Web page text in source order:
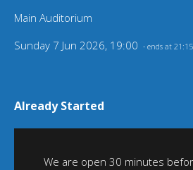
Main Auditorium
Sunday 7 Jun 2026, 19:00 - ends at 21:15
Already Started
We are open 30 minutes